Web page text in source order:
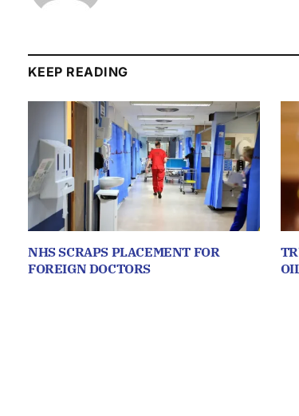
KEEP READING
NHS SCRAPS PLACEMENT FOR
FOREIGN DOCTORS